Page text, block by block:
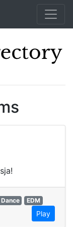
Dance
EDM
Play